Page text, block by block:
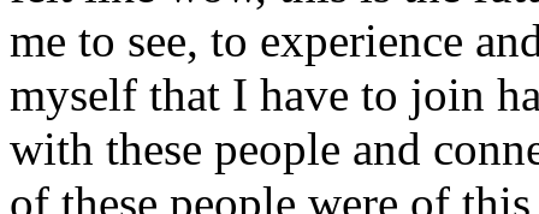
me to see, to experience
myself that I have to join
with these people and
of these people were of